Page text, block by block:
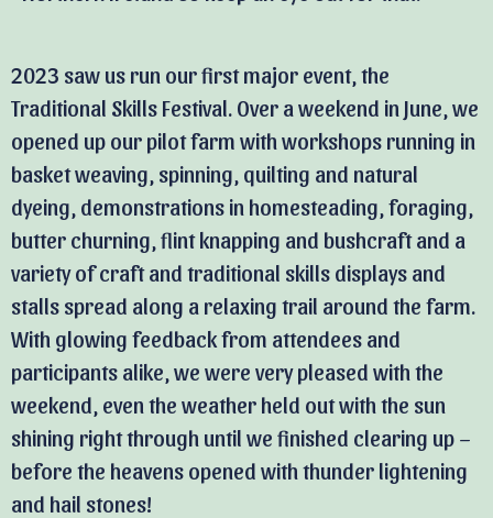
2023 saw us run our first major event, the
Traditional Skills Festival. Over a weekend in June, we
opened up our pilot farm with workshops running in
basket weaving, spinning, quilting and natural
dyeing, demonstrations in homesteading, foraging,
butter churning, flint knapping and bushcraft and a
variety of craft and traditional skills displays and
stalls spread along a relaxing trail around the farm.
With glowing feedback from attendees and
participants alike, we were very pleased with the
weekend, even the weather held out with the sun
shining right through until we finished clearing up –
before the heavens opened with thunder lightening
and hail stones!